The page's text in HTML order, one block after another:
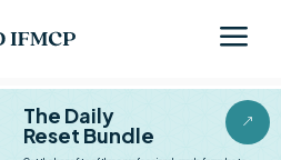
a
&
The Daily
Reset Bundle